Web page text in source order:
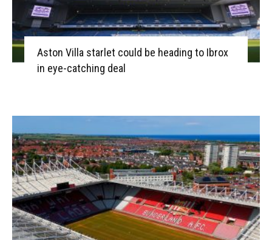
Aston Villa starlet could be heading to Ibrox
in eye-catching deal